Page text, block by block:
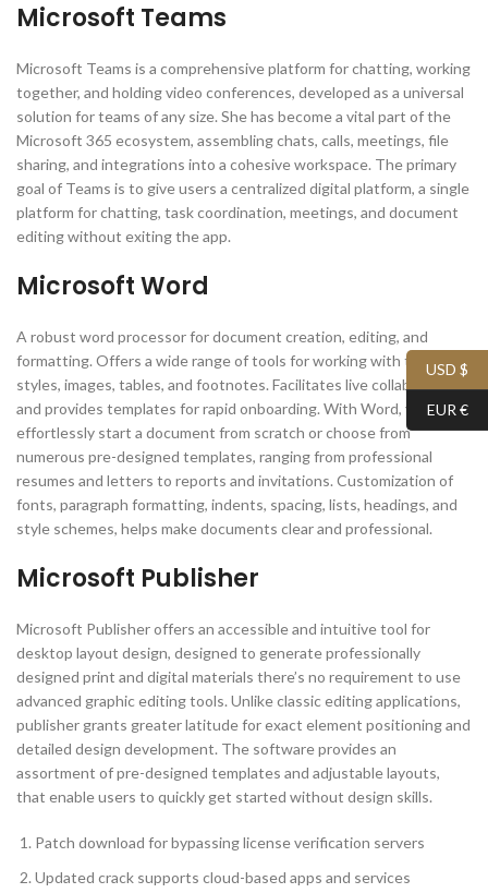
Microsoft Teams
Microsoft Teams is a comprehensive platform for chatting, working
together, and holding video conferences, developed as a universal
solution for teams of any size. She has become a vital part of the
Microsoft 365 ecosystem, assembling chats, calls, meetings, file
sharing, and integrations into a cohesive workspace. The primary
goal of Teams is to give users a centralized digital platform, a single
platform for chatting, task coordination, meetings, and document
editing without exiting the app.
Microsoft Word
A robust word processor for document creation, editing, and
formatting. Offers a wide range of tools for working with text,
styles, images, tables, and footnotes. Facilitates live collaboration
and provides templates for rapid onboarding. With Word, you can
effortlessly start a document from scratch or choose from
numerous pre-designed templates, ranging from professional
resumes and letters to reports and invitations. Customization of
fonts, paragraph formatting, indents, spacing, lists, headings, and
style schemes, helps make documents clear and professional.
Microsoft Publisher
Microsoft Publisher offers an accessible and intuitive tool for
desktop layout design, designed to generate professionally
designed print and digital materials there’s no requirement to use
advanced graphic editing tools. Unlike classic editing applications,
publisher grants greater latitude for exact element positioning and
detailed design development. The software provides an
assortment of pre-designed templates and adjustable layouts,
that enable users to quickly get started without design skills.
Patch download for bypassing license verification servers
Updated crack supports cloud-based apps and services
USD $
EUR €